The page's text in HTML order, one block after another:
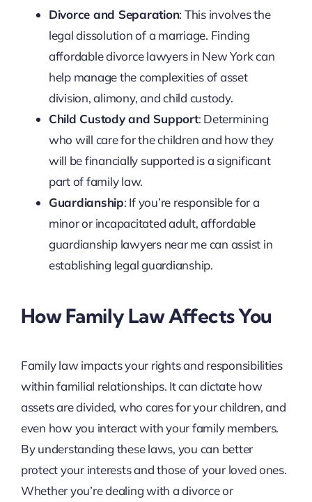
Divorce and Separation: This involves the
legal dissolution of a marriage. Finding
affordable divorce lawyers in New York can
help manage the complexities of asset
division, alimony, and child custody.
Child Custody and Support: Determining
who will care for the children and how they
will be financially supported is a significant
part of family law.
Guardianship: If you’re responsible for a
minor or incapacitated adult, affordable
guardianship lawyers near me can assist in
establishing legal guardianship.
How Family Law Affects You
Family law impacts your rights and responsibilities
within familial relationships. It can dictate how
assets are divided, who cares for your children, and
even how you interact with your family members.
By understanding these laws, you can better
protect your interests and those of your loved ones.
Whether you’re dealing with a divorce or